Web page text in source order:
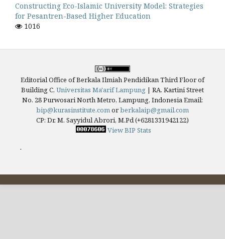
Constructing Eco-Islamic University Model: Strategies
for Pesantren-Based Higher Education
1016
Editorial Office of Berkala Ilmiah Pendidikan Third Floor of
Building C, Universitas Ma'arif Lampung | RA. Kartini Street
No. 28 Purwosari North Metro, Lampung, IndonesiaEmail:
bip@kurasinstitute.comorberkalaip@gmail.com
CP: Dr. M. Sayyidul Abrori, M.Pd (+6281331942122)
View BIP Stats
.